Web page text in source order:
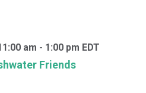
Friends
am - 1:00 pm EDT